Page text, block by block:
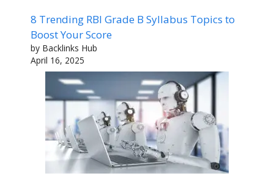
8 Trending RBI Grade B Syllabus Topics to
Boost Your Score
by Backlinks Hub
April 16, 2025